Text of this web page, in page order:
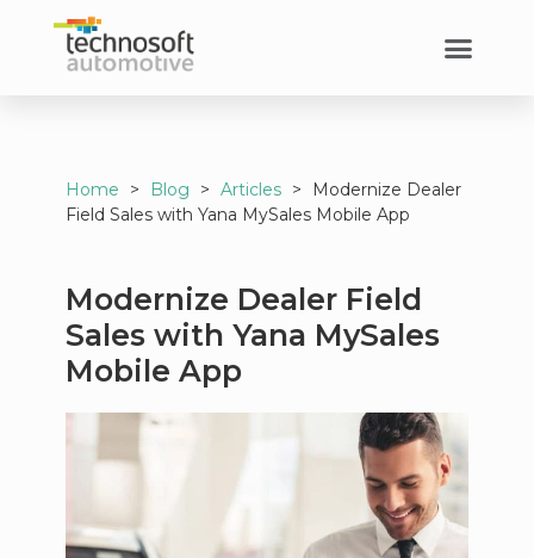
Home > Blog > Articles >
Modernize Dealer
Field Sales with Yana MySales Mobile App
Modernize Dealer Field
Sales with Yana MySales
Mobile App